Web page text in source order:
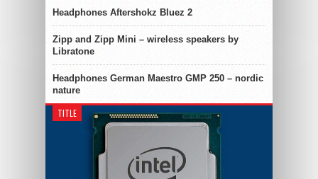
Headphones Aftershokz Bluez 2
Zipp and Zipp Mini – wireless speakers by
Libratone
Headphones German Maestro GMP 250 – nordic
nature
TITLE